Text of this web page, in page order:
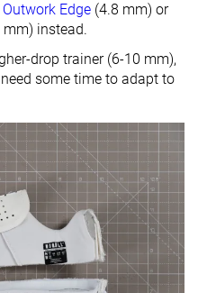
Outwork Edge (4.8 mm) or
mm) instead.
drop trainer (6-10 mm),
some time to adapt to